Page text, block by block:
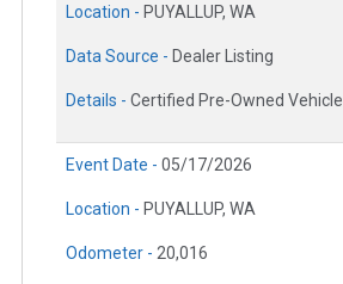
Location - PUYALLUP, WA
Data Source - Dealer Listing
Details - Certified Pre-Owned Vehicle
Event Date - 05/17/2026
Location - PUYALLUP, WA
Odometer - 20,016